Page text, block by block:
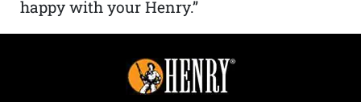
happy with your Henry.”